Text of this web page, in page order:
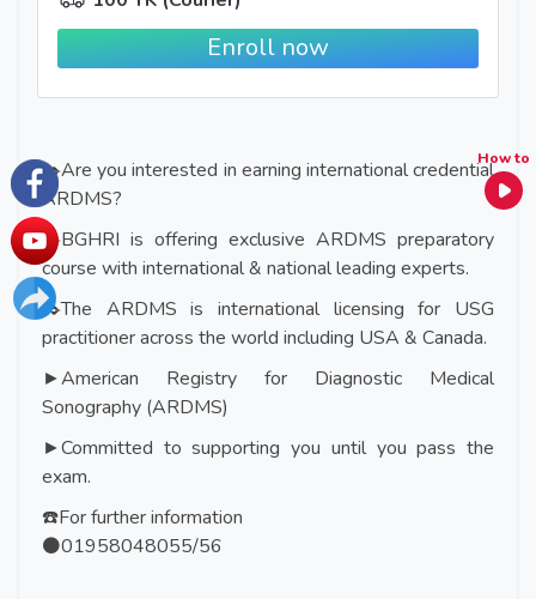
How to
Enroll now
✒️Are you interested in earning international credential
ARDMS?
✒️BGHRI is offering exclusive ARDMS preparatory
course with international & national leading experts.
✒️The ARDMS is international licensing for USG
practitioner across the world including USA & Canada.
►American Registry for Diagnostic Medical
Sonography (ARDMS)
►Committed to supporting you until you pass the
exam.
☎️For further information
⚫01958048055/56